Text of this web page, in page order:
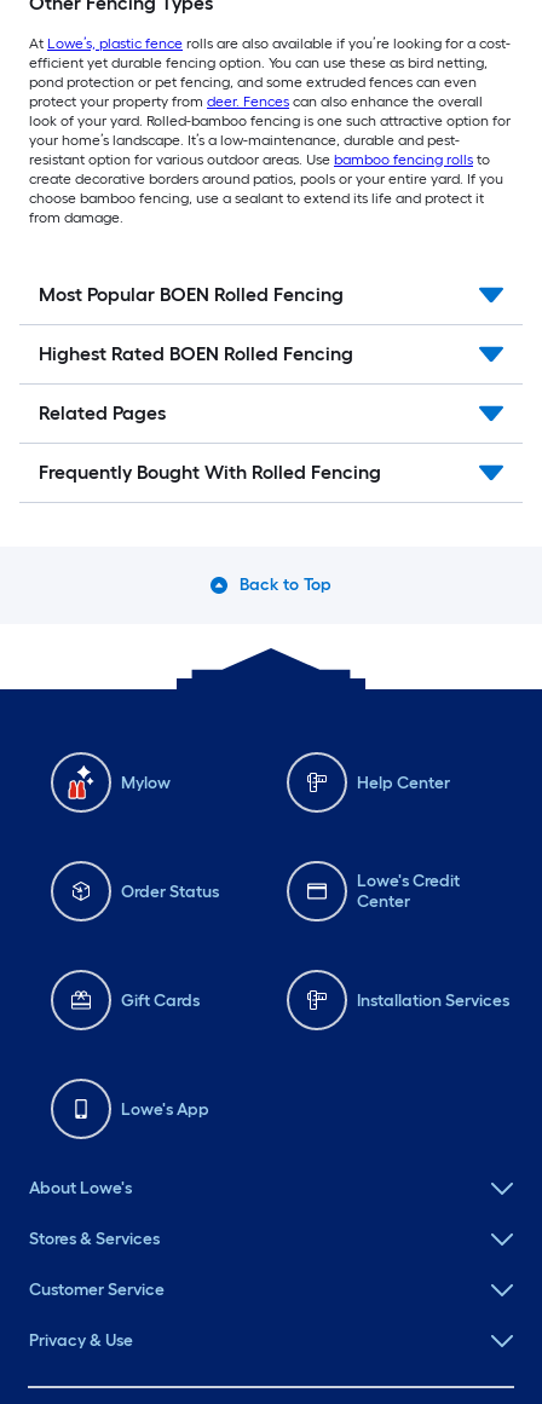
At Lowe’s, plastic fence rolls are also available if you’re looking for a cost-
efficient yet durable fencing option. You can use these as bird netting,
pond protection or pet fencing, and some extruded fences can even
protect your property from deer. Fences can also enhance the overall
look of your yard. Rolled-bamboo fencing is one such attractive option for
your home’s landscape. It’s a low-maintenance, durable and pest-
resistant option for various outdoor areas. Use bamboo fencing rolls to
create decorative borders around patios, pools or your entire yard. If you
choose bamboo fencing, use a sealant to extend its life and protect it
from damage.
Most Popular BOEN Rolled Fencing
Highest Rated BOEN Rolled Fencing
Related Pages
Frequently Bought With Rolled Fencing
Back to Top
Mylow Help Center
Order Status
Lowe's Credit
Center
Gift Cards Installation Services
Lowe's App
About Lowe's
Stores & Services
Customer Service
Privacy & Use